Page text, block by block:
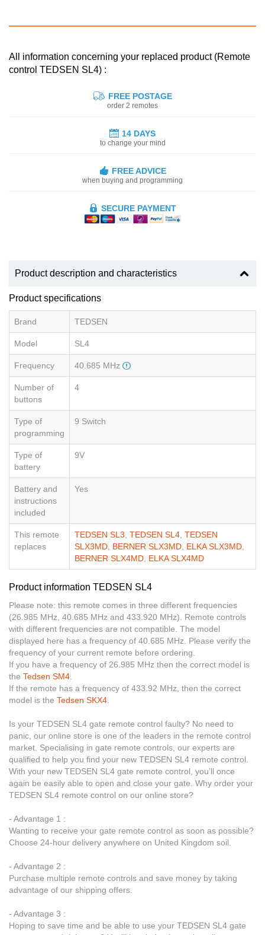
All information concerning your replaced product (Remote
control TEDSEN SL4) :
FREE POSTAGE
order 2 remotes
14 DAYS
to change your mind
FREE ADVICE
when buying and programming
SECURE PAYMENT
Product description and characteristics
Product specifications
Brand TEDSEN
Model SL4
Frequency 40.685 MHz
Number of
buttons
4
Type of
programming
9 Switch
Type of
battery
9V
Battery and
instructions
included
Yes
This remote
replaces
TEDSEN SL3, TEDSEN SL4, TEDSEN
SLX3MD, BERNER SLX3MD, ELKA SLX3MD,
BERNER SLX4MD, ELKA SLX4MD
Product information TEDSEN SL4
Please note: this remote comes in three different frequencies
(26.985 MHz, 40.685 MHz and 433.920 MHz). Remote controls
with different frequencies are not compatible. The model
displayed here has a frequency of 40.685 MHz. Please verify the
frequency of your current remote before ordering.
If you have a frequency of 26.985 MHz then the correct model is
the Tedsen SM4.
If the remote has a frequency of 433.92 MHz, then the correct
model is the Tedsen SKX4.
Is your TEDSEN SL4 gate remote control faulty? No need to
panic, our online store is one of the leaders in the remote control
market. Specialising in gate remote controls, our experts are
qualified to help you find your new TEDSEN SL4 remote control.
With your new TEDSEN SL4 gate remote control, you’ll once
again be easily able to open and close your gate. Why order your
TEDSEN SL4 remote control on our online store?
- Advantage 1 :
Wanting to receive your gate remote control as soon as possible?
Choose 24-hour delivery anywhere on United Kingdom soil.
- Advantage 2 :
Purchase multiple remote controls and save money by taking
advantage of our shipping offers.
- Advantage 3 :
Hoping to save time and be able to use your TEDSEN SL4 gate